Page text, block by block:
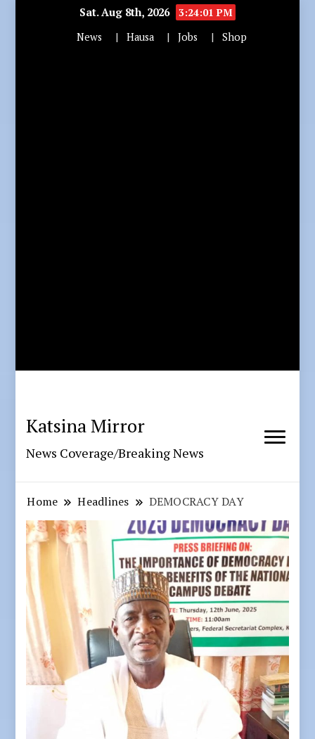
Sat. Aug 8th, 2026
3:24:03 PM
News
Hausa Jobs Shop
Katsina Mirror
News Coverage/Breaking News
Home Headlines DEMOCRACY DAY